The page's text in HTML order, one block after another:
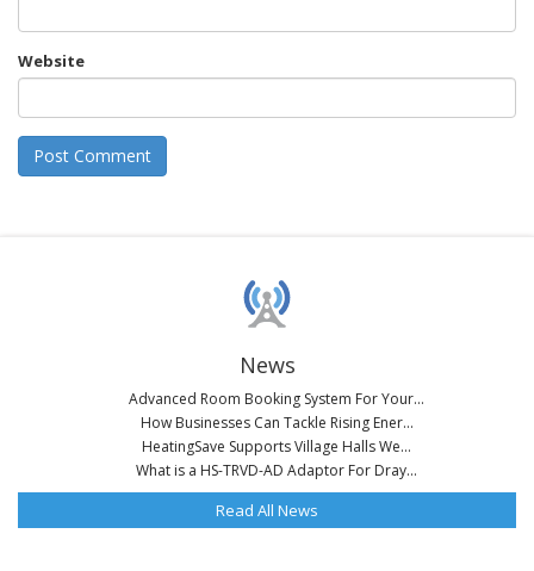
Website
News
Advanced Room Booking System For Your...
How Businesses Can Tackle Rising Ener...
HeatingSave Supports Village Halls We...
What is a HS-TRVD-AD Adaptor For Dray...
Read All News